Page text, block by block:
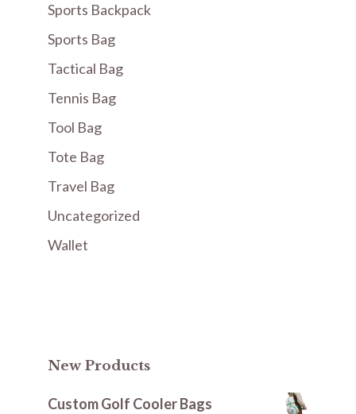
Sports Backpack
Sports Bag
Tactical Bag
Tennis Bag
Tool Bag
Tote Bag
Travel Bag
Uncategorized
Wallet
New Products
Custom Golf Cooler Bags